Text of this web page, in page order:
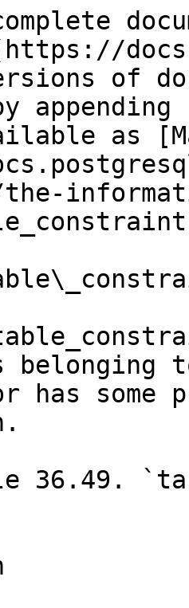
of
as
belonging
has
36.49.